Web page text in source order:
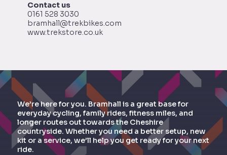
Contact us
0161 528 3030
bramhall@trekbikes.com
www.trekstore.co.uk
We’re here for you. Bramhall is a great base for
everyday cycling, family rides, fitness miles, and
longer routes out towards the Cheshire
countryside. Whether you need a better setup, new
kit or a service, we’ll help you get ready for your next
ride.